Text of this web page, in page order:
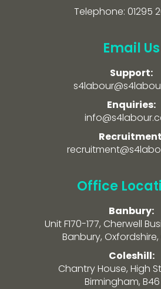
Telephone: 01295
Email Us
Support:
Enquiries:
Office
Banbury:
Unit F170-177, Cherwell
Banbury, Oxfordshire,
Coleshill:
Chantry House, High
Birmingham, B46